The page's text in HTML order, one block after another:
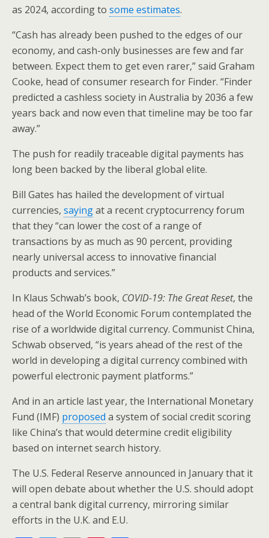
as 2024, according to some estimates.
“Cash has already been pushed to the edges of our
economy, and cash-only businesses are few and far
between. Expect them to get even rarer,” said Graham
Cooke, head of consumer research for Finder. “Finder
predicted a cashless society in Australia by 2036 a few
years back and now even that timeline may be too far
away.”
The push for readily traceable digital payments has
long been backed by the liberal global elite.
Bill Gates has hailed the development of virtual
currencies, sayingat a recent cryptocurrency forum
that they “can lower the cost of a range of
transactions by as much as 90 percent, providing
nearly universal access to innovative financial
products and services.”
In Klaus Schwab’s book, COVID-19: The Great Reset, the
head of the World Economic Forum contemplated the
rise of a worldwide digital currency. Communist China,
Schwab observed, “is years ahead of the rest of the
world in developing a digital currency combined with
powerful electronic payment platforms.”
And in an article last year, the International Monetary
Fund (IMF) proposed a system of social credit scoring
like China’s that would determine credit eligibility
based on internet search history.
The U.S. Federal Reserve announced in January that it
will open debate about whether the U.S. should adopt
a central bank digital currency, mirroring similar
efforts in the U.K. and E.U.